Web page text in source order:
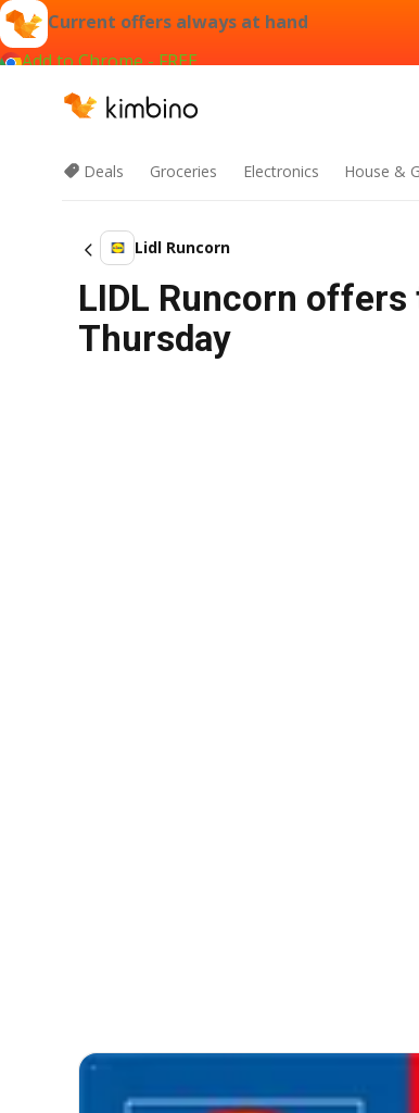
Current offers always at hand
Add to Chrome - FREE
Deals Groceries Electronics House &
Lidl Runcorn
LIDL Runcorn
Thursday